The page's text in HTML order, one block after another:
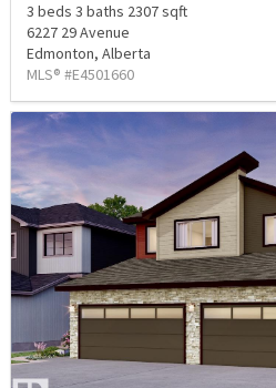
3 beds 3 baths 2307 sqft
6227 29 Avenue
Edmonton, Alberta
MLS® #E4501660